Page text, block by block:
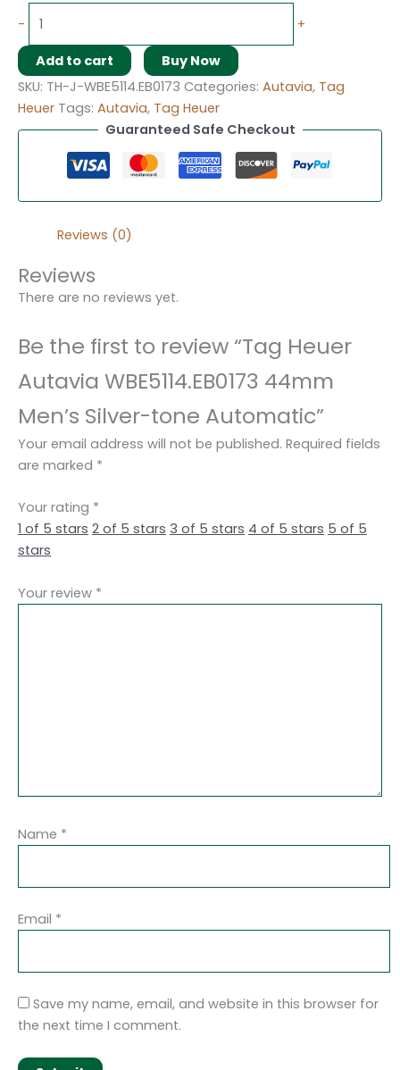
- +
Add to cart
Buy Now
SKU: TH-J-WBE5114.EB0173 Categories: Autavia, Tag
Heuer Tags: Autavia, Tag Heuer
Guaranteed Safe Checkout
Reviews (0)
Reviews
There are no reviews yet.
Be the first to review “Tag Heuer
Autavia WBE5114.EB0173 44mm
Men’s Silver-tone Automatic”
Your email address will not be published. Required fields
are marked *
Your rating *
1 of 5 stars 2 of 5 stars 3 of 5 stars 4 of 5 stars 5 of 5
stars
Your review *
Name *
Email *
Save my name, email, and website in this browser for
the next time I comment.